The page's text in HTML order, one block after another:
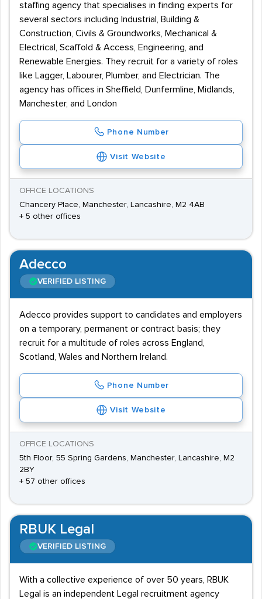
staffing agency that specialises in finding experts for
several sectors including Industrial, Building &
Construction, Civils & Groundworks, Mechanical &
Electrical, Scaffold & Access, Engineering, and
Renewable Energies. They recruit for a variety of roles
like Lagger, Labourer, Plumber, and Electrician. The
agency has offices in Sheffield, Dunfermline, Midlands,
Manchester, and London
Phone Number
Visit Website
OFFICE LOCATIONS
Chancery Place, Manchester, Lancashire, M2 4AB
+ 5 other offices
Adecco
VERIFIED LISTING
Adecco provides support to candidates and employers
on a temporary, permanent or contract basis; they
recruit for a multitude of roles across England,
Scotland, Wales and Northern Ireland.
Phone Number
Visit Website
OFFICE LOCATIONS
5th Floor, 55 Spring Gardens, Manchester, Lancashire, M2
2BY
+ 57 other offices
RBUK Legal
VERIFIED LISTING
With a collective experience of over 50 years, RBUK
Legal is an independent Legal recruitment agency